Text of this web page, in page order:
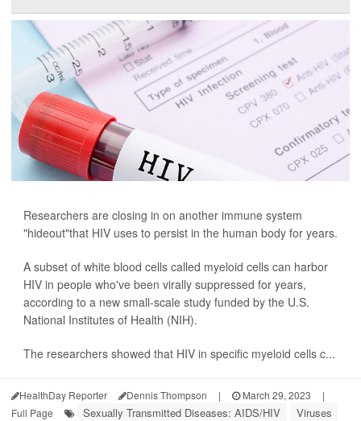
Researchers are closing in on another immune system
"hideout"that HIV uses to persist in the human body for years.
A subset of white blood cells called myeloid cells can harbor
HIV in people who've been virally suppressed for years,
according to a new small-scale study funded by the U.S.
National Institutes of Health (NIH).
The researchers showed that HIV in specific myeloid cells c...
HealthDay Reporter Dennis Thompson | March 29, 2023
|
Full Page
Sexually Transmitted Diseases: AIDS/HIV Viruses